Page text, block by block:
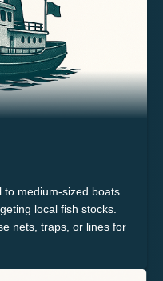
to medium-sized boats
local fish stocks.
nets, traps, or lines for